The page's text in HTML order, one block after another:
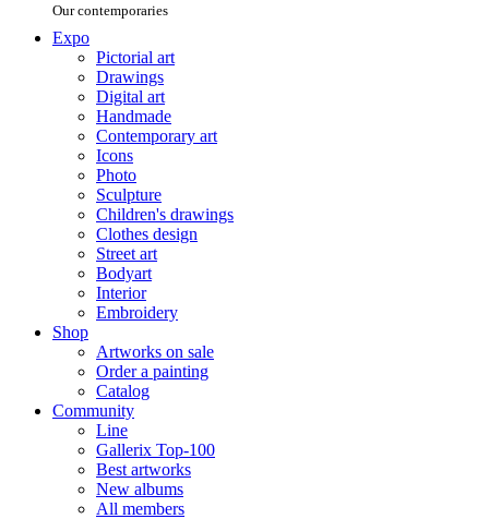
Our contemporaries
Expo
Pictorial art
Drawings
Digital art
Handmade
Contemporary art
Icons
Photo
Sculpture
Children's drawings
Clothes design
Street art
Bodyart
Interior
Embroidery
Shop
Artworks on sale
Order a painting
Catalog
Community
Line
Gallerix Top-100
Best artworks
New albums
All members